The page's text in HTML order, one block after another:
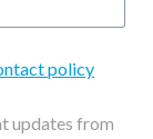
policy
updates from